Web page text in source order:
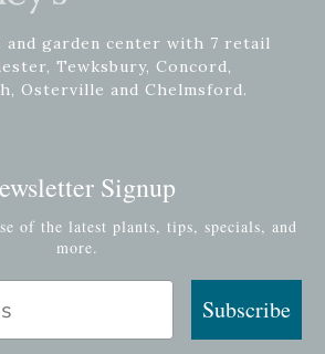
and garden center with 7 retail
Tewksbury, Concord,
Osterville and Chelmsford.
Signup
of the latest plants, tips, specials, and
more.
Subscribe